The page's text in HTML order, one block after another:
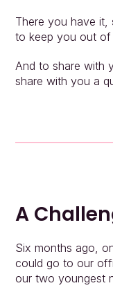
There you have it,
to keep you out of
And to share with
share with you a
A
Six months ago,
could go to our
our two youngest